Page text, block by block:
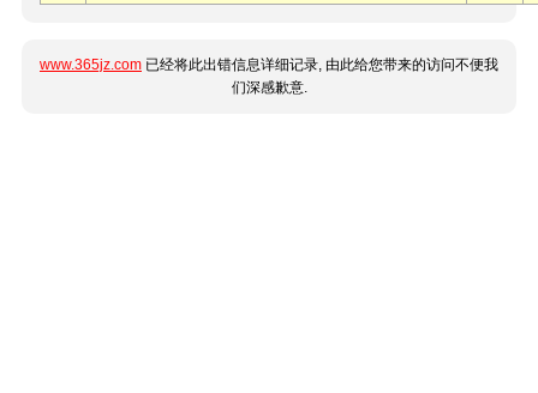
www.365jz.com 已经将此出错信息详细记录, 由此给您带来的访问不便我
们深感歉意.